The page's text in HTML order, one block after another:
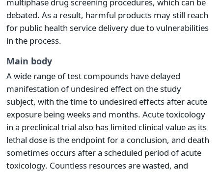
debated. As a result, harmful products may still reach
for public health service delivery due to vulnerabilities
in the process.
Main body
A wide range of test compounds have delayed
manifestation of undesired effect on the study
subject, with the time to undesired effects after acute
exposure being weeks and months. Acute toxicology
in a preclinical trial also has limited clinical value as its
lethal dose is the endpoint for a conclusion, and death
sometimes occurs after a scheduled period of acute
toxicology. Countless resources are wasted, and